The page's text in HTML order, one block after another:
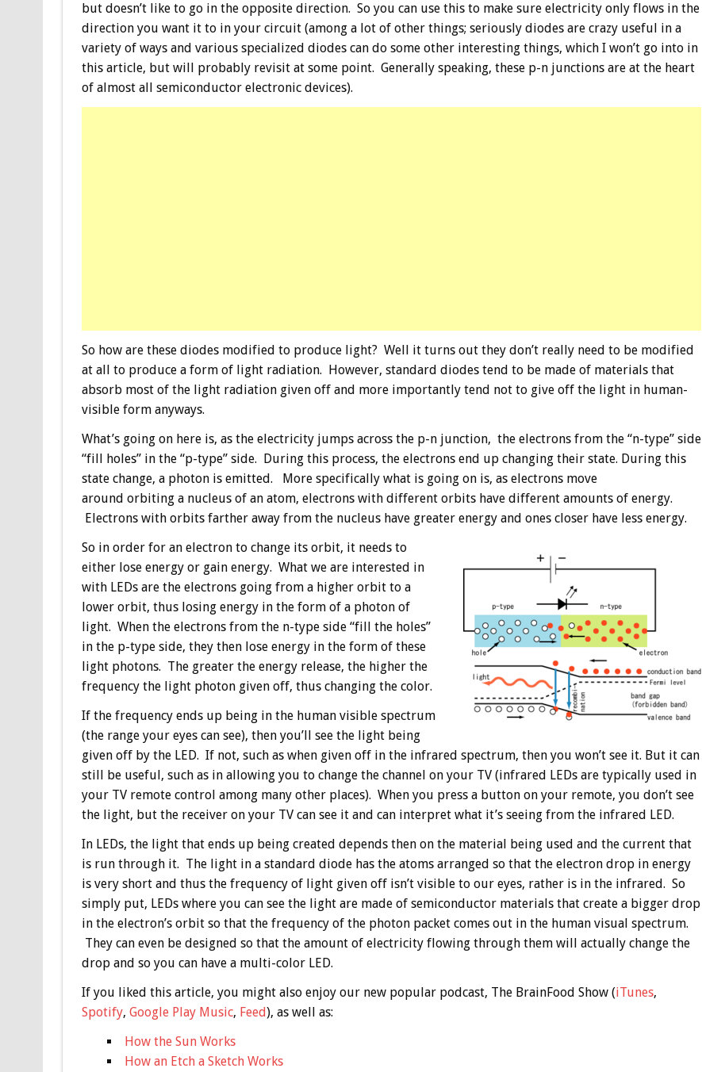
but doesn’t like to go in the opposite direction. So you can use this to make sure electricity only flows in the
direction you want it to in your circuit (among a lot of other things; seriously diodes are crazy useful in a
variety of ways and various specialized diodes can do some other interesting things, which I won’t go into in
this article, but will probably revisit at some point. Generally speaking, these p-n junctions are at the heart
of almost all semiconductor electronic devices).
So how are these diodes modified to produce light? Well it turns out they don’t really need to be modified
at all to produce a form of light radiation. However, standard diodes tend to be made of materials that
absorb most of the light radiation given off and more importantly tend not to give off the light in human-
visible form anyways.
What’s going on here is, as the electricity jumps across the p-n junction, the electrons from the “n-type” side
“fill holes” in the “p-type” side. During this process, the electrons end up changing their state. During this
state change, a photon is emitted. More specifically what is going on is, as electrons move
around orbiting a nucleus of an atom, electrons with different orbits have different amounts of energy.
Electrons with orbits farther away from the nucleus have greater energy and ones closer have less energy.
So in order for an electron to change its orbit, it needs to
either lose energy or gain energy. What we are interested in
with LEDs are the electrons going from a higher orbit to a
lower orbit, thus losing energy in the form of a photon of
light. When the electrons from the n-type side “fill the holes”
in the p-type side, they then lose energy in the form of these
light photons. The greater the energy release, the higher the
frequency the light photon given off, thus changing the color.
If the frequency ends up being in the human visible spectrum
(the range your eyes can see), then you’ll see the light being
given off by the LED. If not, such as when given off in the infrared spectrum, then you won’t see it. But it can
still be useful, such as in allowing you to change the channel on your TV (infrared LEDs are typically used in
your TV remote control among many other places). When you press a button on your remote, you don’t see
the light, but the receiver on your TV can see it and can interpret what it’s seeing from the infrared LED.
In LEDs, the light that ends up being created depends then on the material being used and the current that
is run through it. The light in a standard diode has the atoms arranged so that the electron drop in energy
is very short and thus the frequency of light given off isn’t visible to our eyes, rather is in the infrared. So
simply put, LEDs where you can see the light are made of semiconductor materials that create a bigger drop
in the electron’s orbit so that the frequency of the photon packet comes out in the human visual spectrum.
They can even be designed so that the amount of electricity flowing through them will actually change the
drop and so you can have a multi-color LED.
If you liked this article, you might also enjoy our new popular podcast, The BrainFood Show (iTunes,
Spotify, Google Play Music, Feed), as well as:
How the Sun Works
How an Etch a Sketch Works